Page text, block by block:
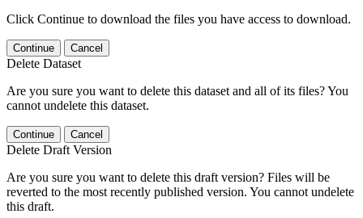
Click Continue to download the files you have access to download.
Continue Cancel
Delete Dataset
Are you sure you want to delete this dataset and all of its files? You
cannot undelete this dataset.
Continue Cancel
Delete Draft Version
Are you sure you want to delete this draft version? Files will be
reverted to the most recently published version. You cannot undelete
this draft.